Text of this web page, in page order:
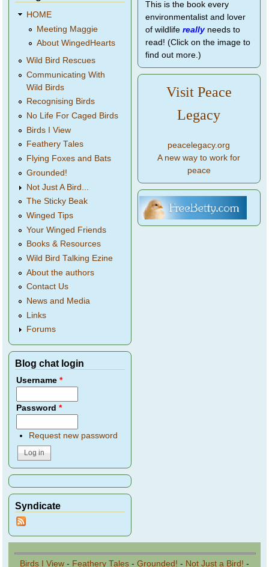
HOME
Meeting Maggie
About WingedHearts
Wild Bird Rescues
Communicating With
Wild Birds
Recognising Birds
No Life For Caged Birds
Birds I View
Feathery Tales
Flying Foxes and Bats
Grounded!
Not Just A Bird...
The Sticky Beak
Winged Tips
Your Winged Friends
Books & Resources
Wild Bird Talking Ezine
About the authors
Contact Us
News and Media
Links
Forums
Blog chat login
Username*
Password*
Request new password
Syndicate
This is the book every
environmentalist and lover
of wildlife reallyneeds to
read! (Click on the image to
find out more.)
Visit Peace
Legacy
peacelegacy.org
A new way to work for
peace
Birds I View - Feathery Tales - Grounded! - Not Just a Bird! -